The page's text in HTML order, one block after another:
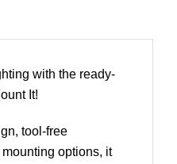
with the ready-
It!
tool-free
options, it